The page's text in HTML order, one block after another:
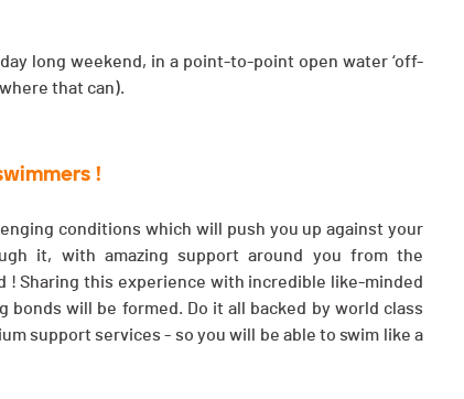
long weekend, in a point-to-point open water ‘off-
that can).
!
conditions which will push you up against your
it, with amazing support around you from the
! Sharing this experience with incredible like-minded
will be formed. Do it all backed by world class
support services - so you will be able to swim like a